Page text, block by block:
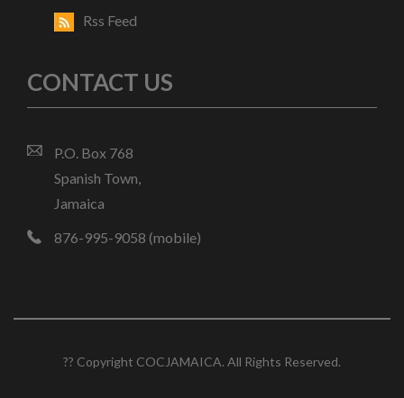
Rss Feed
CONTACT US
P.O. Box 768
Spanish Town,
Jamaica
876-995-9058 (mobile)
?? Copyright COCJAMAICA. All Rights Reserved.